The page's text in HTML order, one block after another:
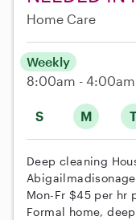
Home Care
S M
Weekly
8:00am - 4:00am
Deep cleaning
Mon-Fr $45 per hr
Formal home,